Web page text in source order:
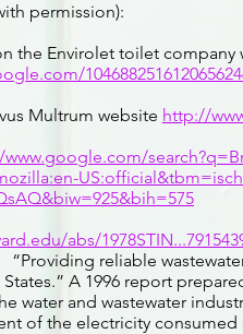
permission):
the Envirolet toilet
Multrum website http://
www.google.com/
abs/
reliable
A 1996 report
water and wastewater
of the electricity consumed